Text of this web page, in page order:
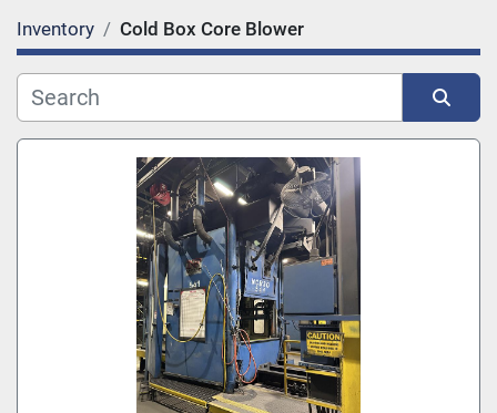
Category
Manufacturer
Inventory Cold Box Core Blower
Sort by